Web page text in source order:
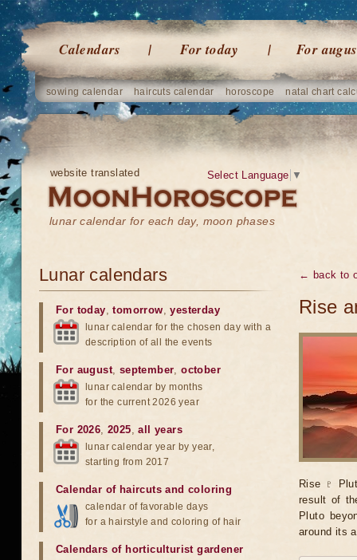
Calendars For today For
sowing calendar haircuts calendar horoscope natal chart
website translated
lunar calendar for each day, moon phases
Select Language ▼
← back to
Rise
Rise ♇
result of
Pluto
around its
Lunar calendars
For today,tomorrow,yesterday
lunar calendar for the chosen day with a
description of all the events
For august, september,october
lunar calendar by months
for the current 2026 year
For 2026,2025,all years
lunar calendar year by year,
starting from 2017
Calendar of haircuts and coloring
calendar of favorable days
for a hairstyle and coloring of hair
Calendars of horticulturist gardener